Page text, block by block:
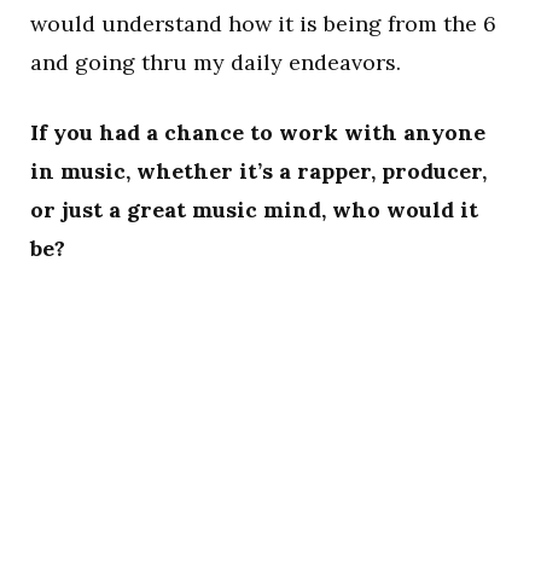
would understand how it is being from the 6
and going thru my daily endeavors.
If you had a chance to work with anyone
in music, whether it’s a rapper, producer,
or just a great music mind, who would it
be?